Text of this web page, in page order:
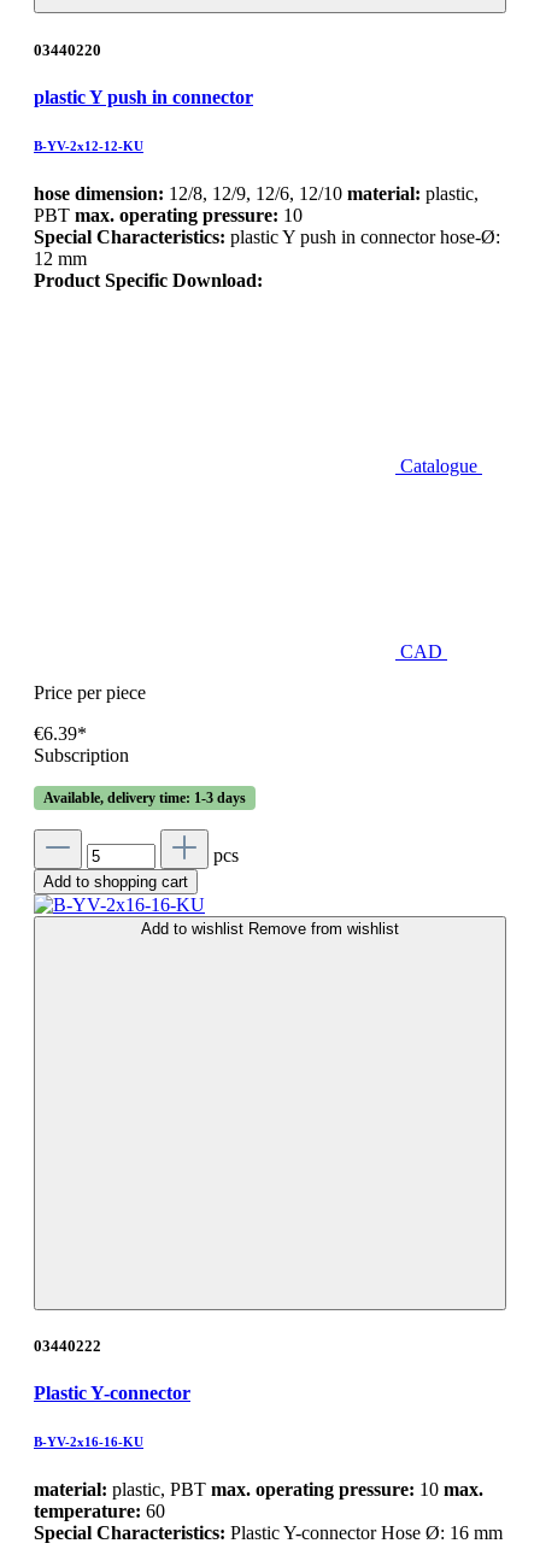
03440220
plastic Y push in connector
B-YV-2x12-12-KU
hose dimension: 12/8, 12/9, 12/6, 12/10 material: plastic,
PBT max. operating pressure: 10
Special Characteristics: plastic Y push in connector hose-Ø:
12 mm
Product Specific Download:
Catalogue
CAD
Price per piece
€6.39*
Subscription
Available, delivery time: 1-3 days
pcs
Add to shopping cart
Add to wishlist Remove from wishlist
03440222
Plastic Y-connector
B-YV-2x16-16-KU
material: plastic, PBT max. operating pressure: 10 max.
temperature: 60
Special Characteristics: Plastic Y-connector Hose Ø: 16 mm